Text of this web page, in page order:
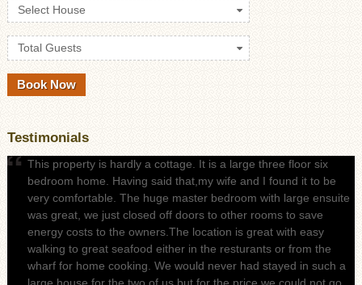
Select House
Total Guests
Testimonials
This property is hardly a cottage. It is a large three floor six
bedroom home. Having said that,my wife and I found it to be
very comfortable. The huge master bedroom with large ensuite
was great, we just closed off doors to other rooms to save
energy costs to the owners.The location is great with easy
walking to great seafood either in the resturants or from the
wharf for home cooking. We would never had stayed in such a